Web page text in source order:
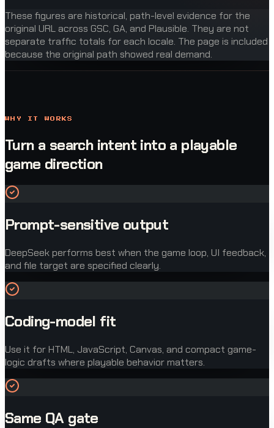
These figures are historical, path-level evidence for the
original URL across GSC, GA, and Plausible. They are not
separate traffic totals for each locale. The page is included
because the original path showed real demand.
WHY IT WORKS
Turn a search intent into a playable
game direction
Prompt-sensitive output
DeepSeek performs best when the game loop, UI feedback,
and file target are specified clearly.
Coding-model fit
Use it for HTML, JavaScript, Canvas, and compact game-
logic drafts where playable behavior matters.
Same QA gate